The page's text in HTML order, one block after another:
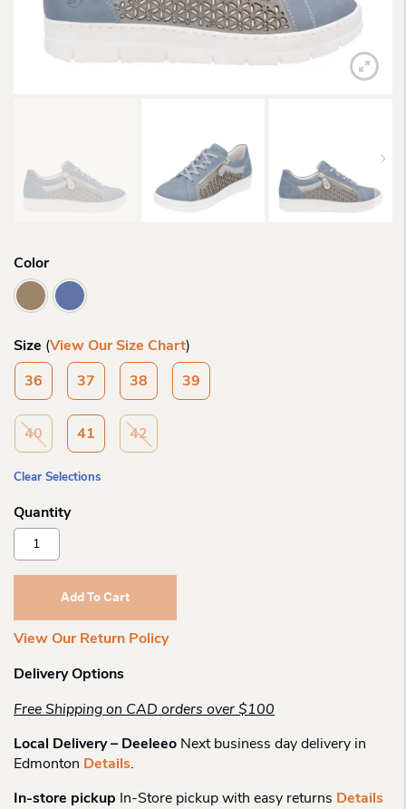
Color
Size (View Our Size Chart)
36 37 38 39
40 41 42
Clear Selections
Remonte
D5830
Side
Add To Cart
View Our Return Policy
Delivery Options
Free Shipping on CAD orders over $100
Local Delivery – Deeleeo Next business day delivery in
Edmonton Details.
In-store pickup In-Store pickup with easy returns Details